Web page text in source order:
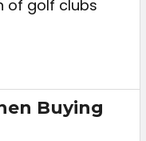
of golf clubs
Buying